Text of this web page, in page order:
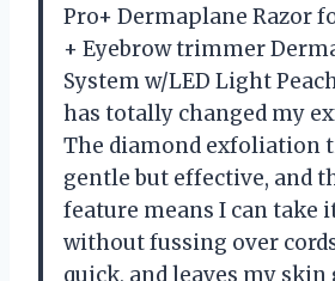
Pro+ Dermaplane Razor
+ Eyebrow trimmer
System w/LED Light
has totally changed my
The diamond exfoliation
gentle but effective, and
feature means I can take
without fussing over
quick, and leaves my